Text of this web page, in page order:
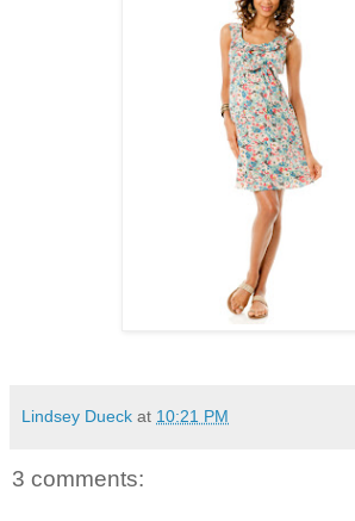
Lindsey Dueck at 10:21 PM
3 comments: